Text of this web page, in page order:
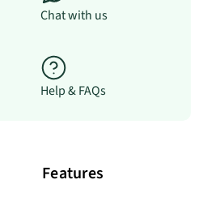
Chat with us
Help & FAQs
Features